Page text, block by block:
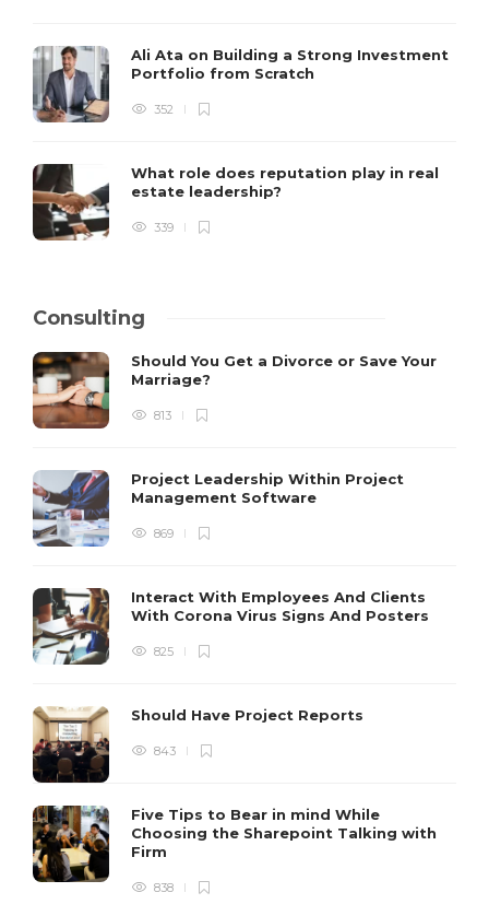
Ali Ata on Building a Strong Investment
Portfolio from Scratch
352
What role does reputation play in real
estate leadership?
339
Consulting
Should You Get a Divorce or Save Your
Marriage?
813
Project Leadership Within Project
Management Software
869
Interact With Employees And Clients
With Corona Virus Signs And Posters
825
Should Have Project Reports
843
Five Tips to Bear in mind While
Choosing the Sharepoint Talking with
Firm
838